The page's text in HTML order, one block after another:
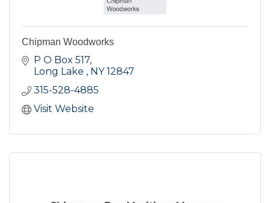
Chipman Woodworks
P O Box 517
Long Lake
NY 12847
315-528-4885
Visit Website